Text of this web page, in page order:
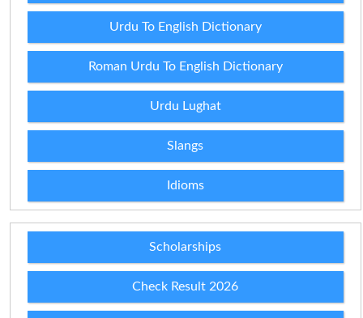
Urdu To English Dictionary
Roman Urdu To English Dictionary
Urdu Lughat
Slangs
Idioms
Scholarships
Check Result 2026